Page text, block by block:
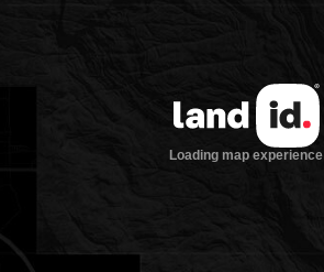
Loading map experience